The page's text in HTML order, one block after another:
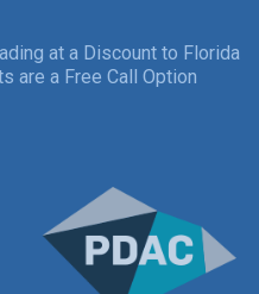
at a Discount to Florida
are a Free Call Option